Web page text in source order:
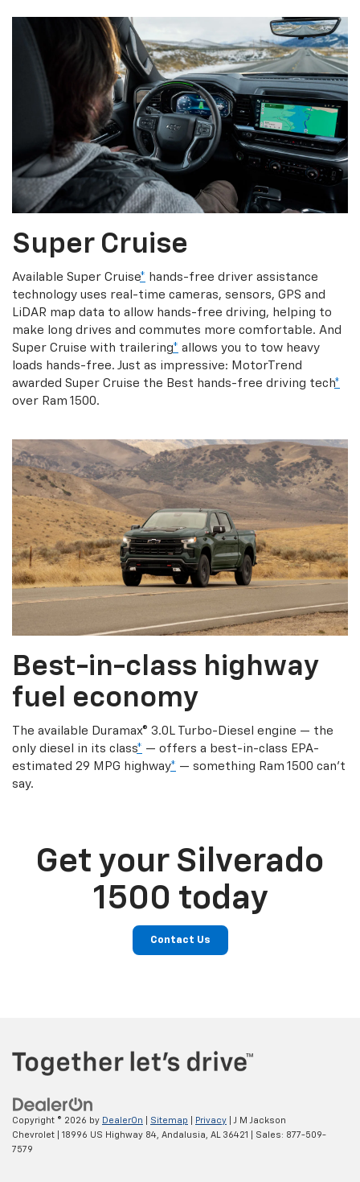
Super Cruise
Available Super Cruise* hands-free driver assistance
technology uses real-time cameras, sensors, GPS and
LiDAR map data to allow hands-free driving, helping to
make long drives and commutes more comfortable. And
Super Cruise with trailering* allows you to tow heavy
loads hands-free. Just as impressive: MotorTrend
awarded Super Cruise the Best hands-free driving tech*
over Ram 1500.
Best-in-class highway
fuel economy
The available Duramax® 3.0L Turbo-Diesel engine — the
only diesel in its class* — offers a best-in-class EPA-
estimated 29 MPG highway* — something Ram 1500 can’t
say.
Get your Silverado
1500 today
Contact Us
Copyright © 2026 by DealerOn Sitemap Privacy | J M Jackson
Chevrolet
18996 US Highway 84, Andalusia, AL 36421 | Sales: 877-509-
7579